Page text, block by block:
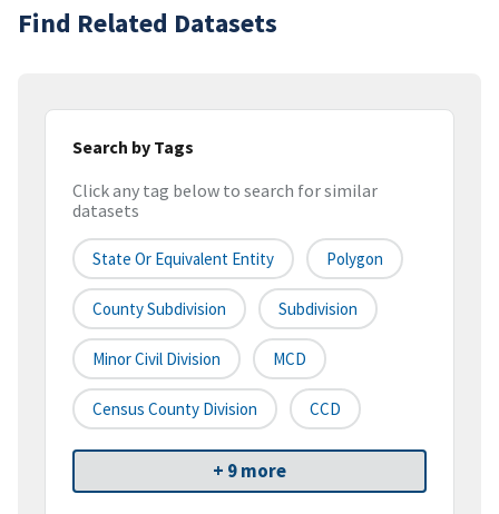
Find Related Datasets
Search by Tags
Click any tag below to search for similar
datasets
State Or Equivalent Entity Polygon
County Subdivision Subdivision
Minor Civil Division MCD
Census County Division CCD
+ 9 more